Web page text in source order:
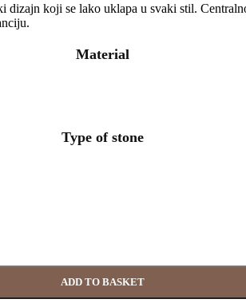
dizajn koji se lako uklapa u svaki stil.
Material
Type of stone
ADD TO BASKET